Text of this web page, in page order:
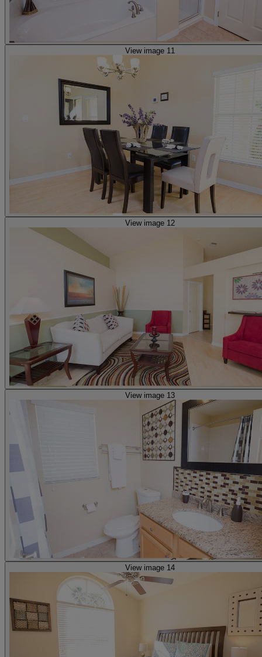
View image 11
View image 12
View image 13
View image 14